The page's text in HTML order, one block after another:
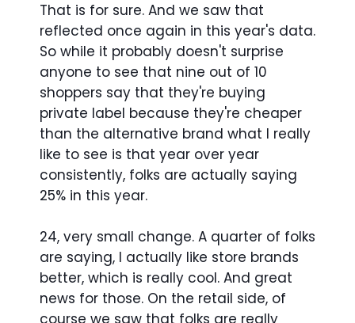
That is for sure. And we saw that
reflected once again in this year's data.
So while it probably doesn't surprise
anyone to see that nine out of 10
shoppers say that they're buying
private label because they're cheaper
than the alternative brand what I really
like to see is that year over year
consistently, folks are actually saying
25% in this year.
24, very small change. A quarter of folks
are saying, I actually like store brands
better, which is really cool. And great
news for those. On the retail side, of
course we saw that folks are really